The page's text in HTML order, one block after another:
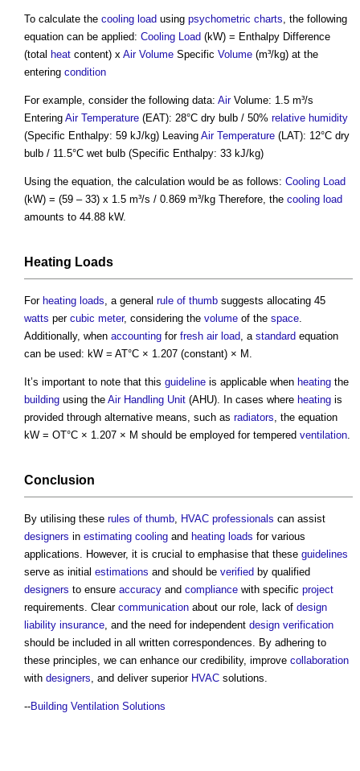
To calculate the cooling load using psychometric charts, the following
equation can be applied: Cooling Load (kW) = Enthalpy Difference
(total heat content) x Air Volume Specific Volume (m³/kg) at the
entering condition
For example, consider the following data: AirVolume: 1.5 m³/s
Entering Air Temperature (EAT): 28°C dry bulb / 50% relative humidity
(Specific Enthalpy: 59 kJ/kg) Leaving Air Temperature (LAT): 12°C dry
bulb / 11.5°C wet bulb (Specific Enthalpy: 33 kJ/kg)
Using the equation, the calculation would be as follows: Cooling Load
(kW) = (59 – 33) x 1.5 m³/s / 0.869 m³/kg Therefore, the cooling load
amounts to 44.88 kW.
Heating Loads
For heating loads, a general rule of thumb suggests allocating 45
watts per cubic meter, considering the volume of the space.
Additionally, when accounting for fresh air load, a standard equation
can be used: kW = AT°C × 1.207 (constant) × M.
It’s important to note that this guideline is applicable when heating the
building using the Air Handling Unit (AHU). In cases where heating is
provided through alternative means, such as radiators, the equation
kW = OT°C × 1.207 × M should be employed for tempered ventilation.
Conclusion
By utilising these rules of thumb, HVAC professionals can assist
designers in estimating cooling and heating loads for various
applications. However, it is crucial to emphasise that these guidelines
serve as initial estimations and should be verified by qualified
designers to ensure accuracy and compliance with specific project
requirements. Clear communication about our role, lack of design
liability insurance, and the need for independent design verification
should be included in all written correspondences. By adhering to
these principles, we can enhance our credibility, improve collaboration
with designers, and deliver superior HVAC solutions.
--Building Ventilation Solutions